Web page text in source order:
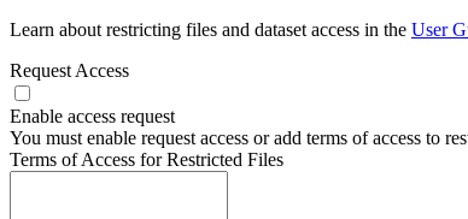
Learn about restricting files and dataset access in the User
Request Access
Enable access request
You must enable request access or add terms of access to
Terms of Access for Restricted Files